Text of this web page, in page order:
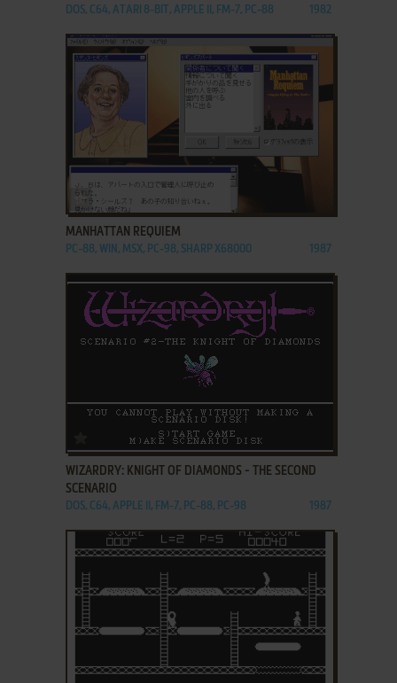
DOS, C64, ATARI 8-BIT, APPLE II, FM-7, PC-88 1982
MANHATTAN REQUIEM
PC-88, WIN, MSX, PC-98, SHARP X68000 1987
ADD TO FAVORITES
WIZARDRY: KNIGHT OF DIAMONDS - THE SECOND
SCENARIO
DOS, C64, APPLE II, FM-7, PC-88, PC-98 1987